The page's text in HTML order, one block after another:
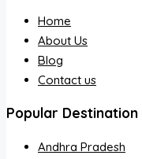
Home
About Us
Blog
Contact us
Popular Destination
Andhra Pradesh